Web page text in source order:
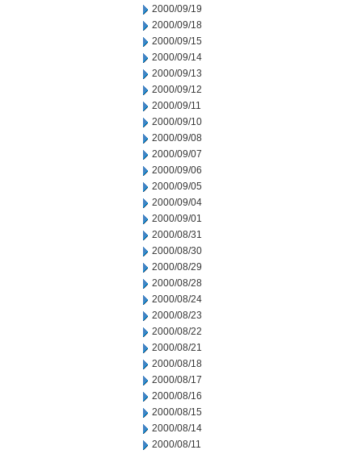
2000/09/19
2000/09/18
2000/09/15
2000/09/14
2000/09/13
2000/09/12
2000/09/11
2000/09/10
2000/09/08
2000/09/07
2000/09/06
2000/09/05
2000/09/04
2000/09/01
2000/08/31
2000/08/30
2000/08/29
2000/08/28
2000/08/24
2000/08/23
2000/08/22
2000/08/21
2000/08/18
2000/08/17
2000/08/16
2000/08/15
2000/08/14
2000/08/11